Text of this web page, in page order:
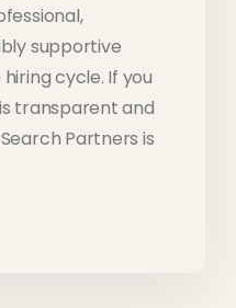
supportive
cycle. If you
transparent and
Partners is